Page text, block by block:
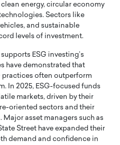
energy, circular economy
Sectors like
and sustainable
levels of investment.
ESG investing’s
have demonstrated that
practices often outperform
In 2025, ESG-focused funds
markets, driven by their
oriented sectors and their
asset managers such as
Street have expanded their
demand and confidence in